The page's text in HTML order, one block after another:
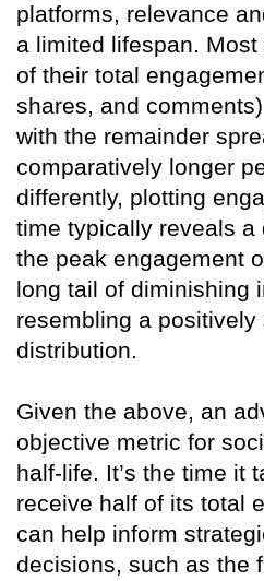
platforms, relevance
a limited lifespan.
of their total
shares, and
with the remainder
comparatively longer
differently, plotting
time typically reveals a
the peak engagement
long tail of diminishing
resembling a
distribution.
Given the above, an
objective metric for
half-life. It’s the time it
receive half of its total
can help inform
decisions, such as the